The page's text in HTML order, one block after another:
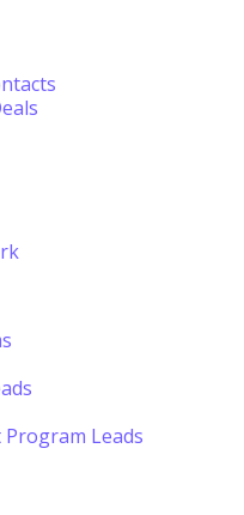
Leads